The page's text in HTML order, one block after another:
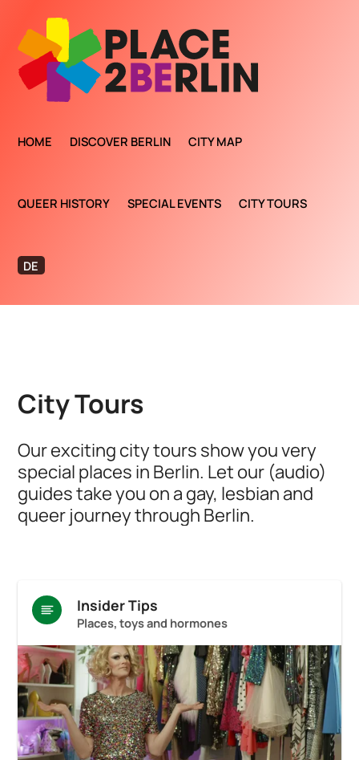
HOME DISCOVER BERLIN CITY MAP
QUEER HISTORY SPECIAL EVENTS CITY TOURS
DE
City Tours
Our exciting city tours show you very
special places in Berlin. Let our (audio)
guides take you on a gay, lesbian and
queer journey through Berlin.
Insider Tips
Places, toys and hormones